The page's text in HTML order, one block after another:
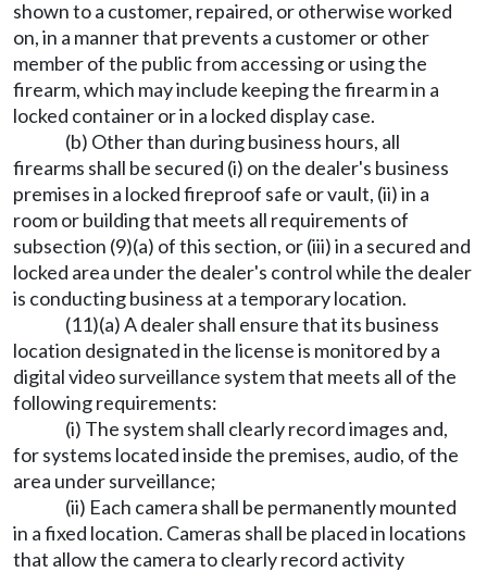
shown to a customer, repaired, or otherwise worked
on, in a manner that prevents a customer or other
member of the public from accessing or using the
firearm, which may include keeping the firearm in a
locked container or in a locked display case.
(b) Other than during business hours, all
firearms shall be secured (i) on the dealer's business
premises in a locked fireproof safe or vault, (ii) in a
room or building that meets all requirements of
subsection (9)(a) of this section, or (iii) in a secured and
locked area under the dealer's control while the dealer
is conducting business at a temporary location.
(11)(a) A dealer shall ensure that its business
location designated in the license is monitored by a
digital video surveillance system that meets all of the
following requirements:
(i) The system shall clearly record images and,
for systems located inside the premises, audio, of the
area under surveillance;
(ii) Each camera shall be permanently mounted
in a fixed location. Cameras shall be placed in locations
that allow the camera to clearly record activity